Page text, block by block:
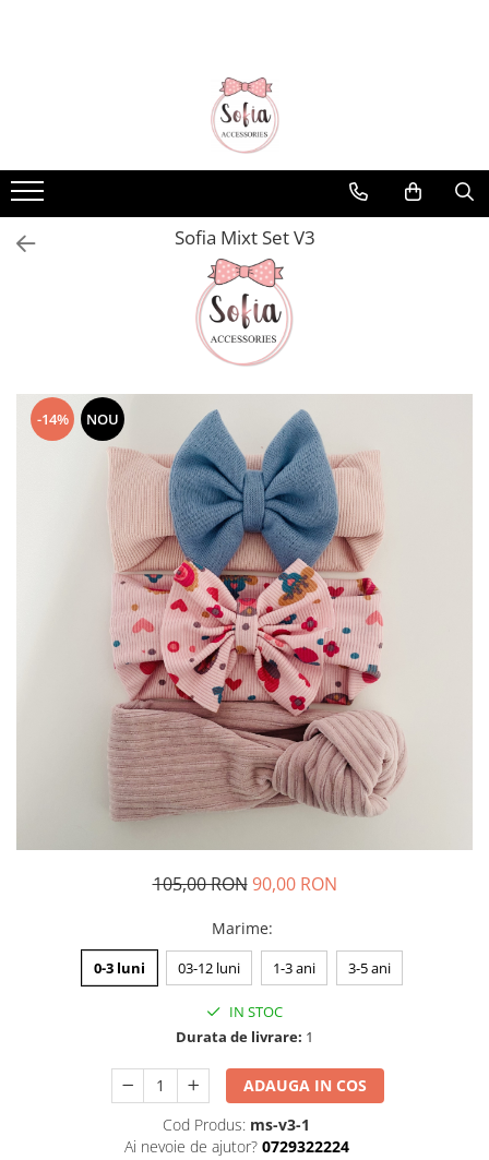
Emma Collection
Lina Collection
Gloria Collection
Audrey Collection
Erika Collection
Rania Collection
Sofia Mixt Set V3
-14% NOU
105,00 RON 90,00 RON
Marime:
0-3 luni 03-12 luni 1-3 ani 3-5 ani
IN STOC
Durata de livrare: 1
ADAUGA IN COS
Cod Produs: ms-v3-1
Ai nevoie de ajutor? 0729322224